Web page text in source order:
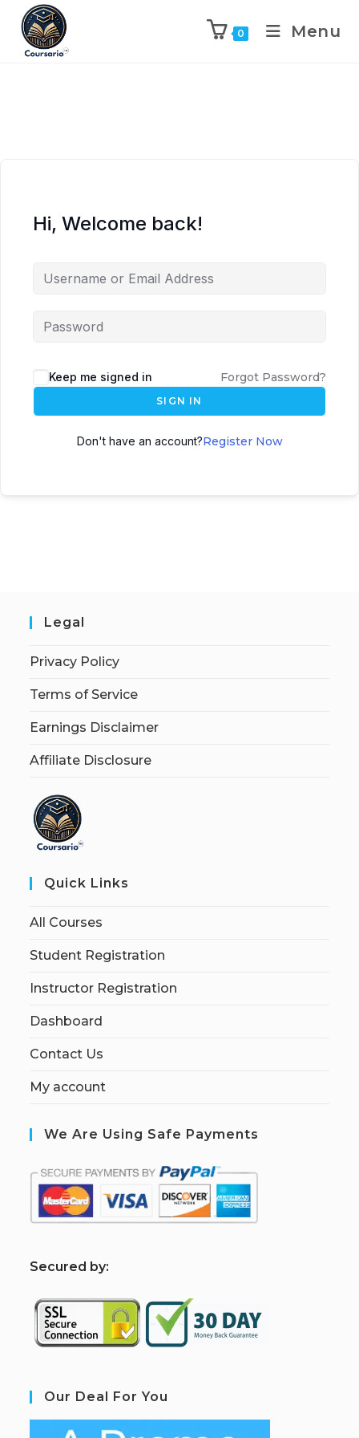
0 Menu
Hi, Welcome back!
Keep me signed in Forgot Password?
SIGN IN
Don't have an account?Register Now
Legal
Privacy Policy
Terms of Service
Earnings Disclaimer
Affiliate Disclosure
Quick Links
All Courses
Student Registration
Instructor Registration
Dashboard
Contact Us
My account
We Are Using Safe Payments
Secured by:
Our Deal For You